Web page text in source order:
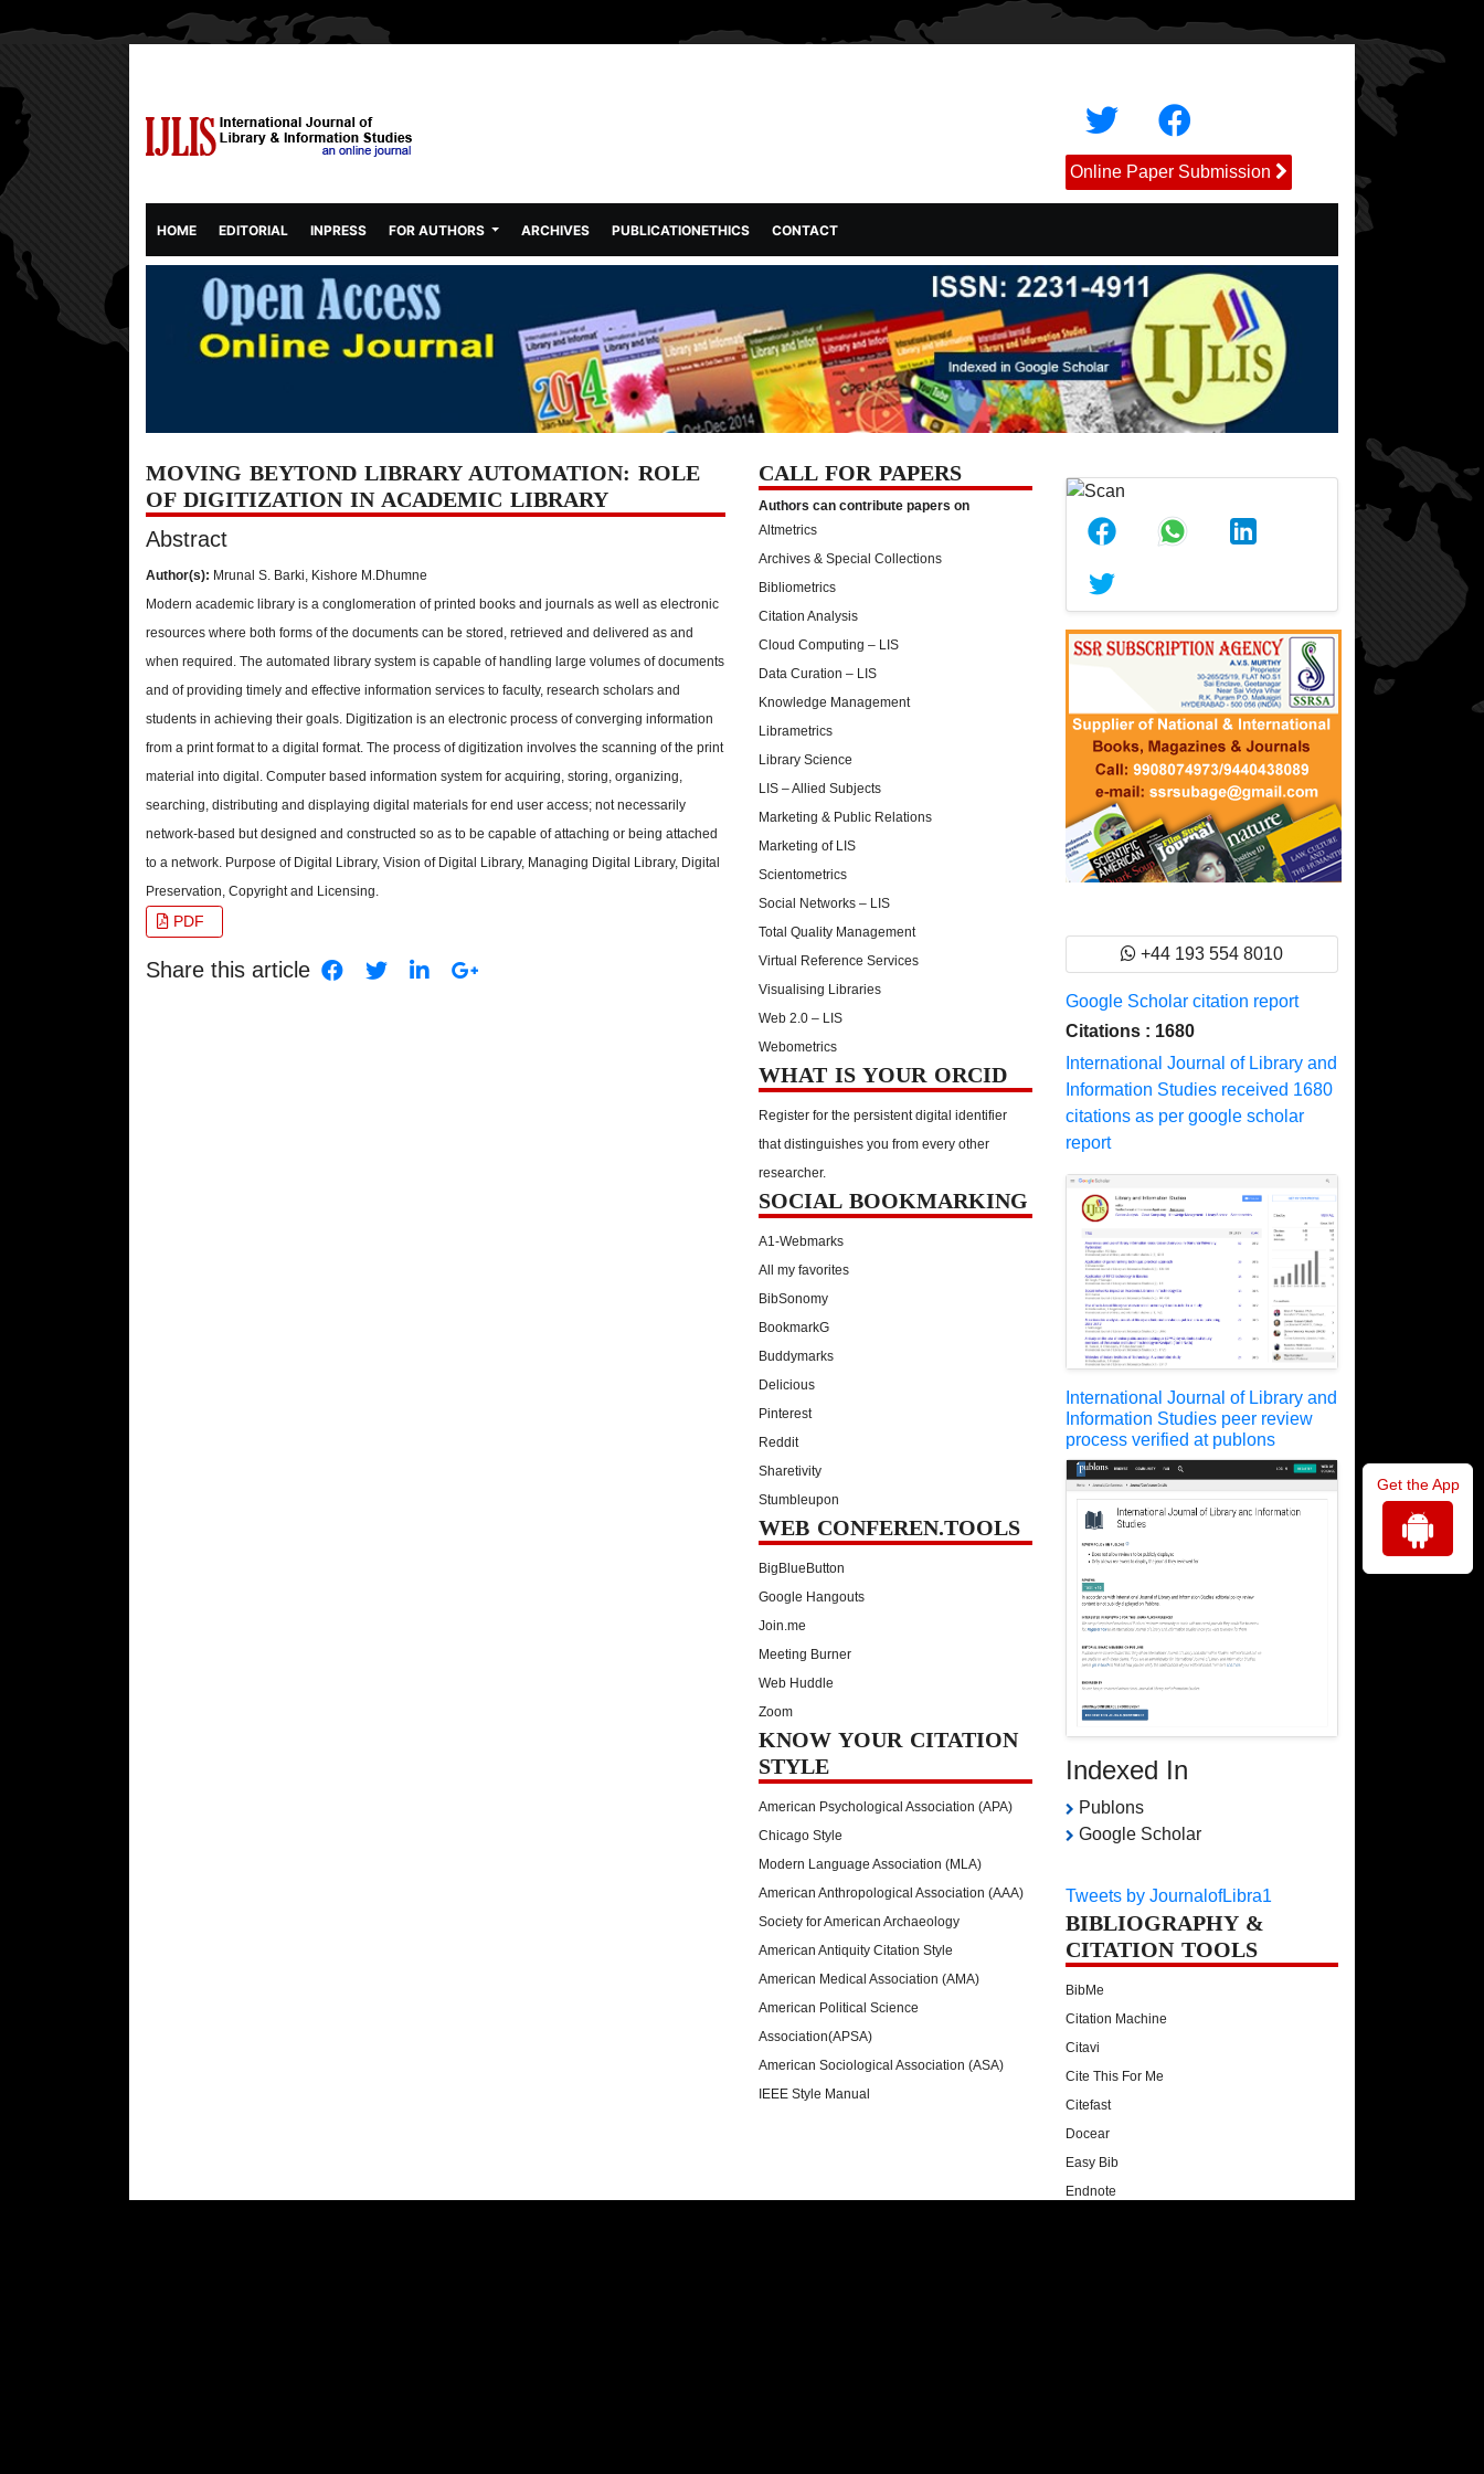
Online Paper Submission
HOME(CURRENT)
EDITORIAL INPRESS FOR AUTHORS ARCHIVES PUBLICATIONETHICS CONTACT
MOVING BEYTOND LIBRARY AUTOMATION: ROLE
OF DIGITIZATION IN ACADEMIC LIBRARY
Abstract
Author(s): Mrunal S. Barki, Kishore M.Dhumne
Modern academic library is a conglomeration of printed books and journals as well as electronic
resources where both forms of the documents can be stored, retrieved and delivered as and
when required. The automated library system is capable of handling large volumes of documents
and of providing timely and effective information services to faculty, research scholars and
students in achieving their goals. Digitization is an electronic process of converging information
from a print format to a digital format. The process of digitization involves the scanning of the print
material into digital. Computer based information system for acquiring, storing, organizing,
searching, distributing and displaying digital materials for end user access; not necessarily
network-based but designed and constructed so as to be capable of attaching or being attached
to a network. Purpose of Digital Library, Vision of Digital Library, Managing Digital Library, Digital
Preservation, Copyright and Licensing.
PDF
Share this article
CALL FOR PAPERS
Authors can contribute papers on
Altmetrics
Archives & Special Collections
Bibliometrics
Citation Analysis
Cloud Computing – LIS
Data Curation – LIS
Knowledge Management
Librametrics
Library Science
LIS – Allied Subjects
Marketing & Public Relations
Marketing of LIS
Scientometrics
Social Networks – LIS
Total Quality Management
Virtual Reference Services
Visualising Libraries
Web 2.0 – LIS
Webometrics
WHAT IS YOUR ORCID
Register for the persistent digital identifier
that distinguishes you from every other
researcher.
SOCIAL BOOKMARKING
A1-Webmarks
All my favorites
BibSonomy
BookmarkG
Buddymarks
Delicious
Pinterest
Reddit
Sharetivity
Stumbleupon
WEB CONFEREN.TOOLS
BigBlueButton
Google Hangouts
Join.me
Meeting Burner
Web Huddle
Zoom
KNOW YOUR CITATION
STYLE
American Psychological Association (APA)
Chicago Style
Modern Language Association (MLA)
American Anthropological Association (AAA)
Society for American Archaeology
American Antiquity Citation Style
American Medical Association (AMA)
American Political Science
Association(APSA)
American Sociological Association (ASA)
IEEE Style Manual
+44 193 554 8010
Google Scholar citation report
Citations : 1680
International Journal of Library and
Information Studies received 1680
citations as per google scholar
report
International Journal of Library and
Information Studies peer review
process verified at publons
Indexed In
Publons
Google Scholar
Tweets by JournalofLibra1
BIBLIOGRAPHY &
CITATION TOOLS
BibMe
Citation Machine
Citavi
Cite This For Me
Citefast
Docear
Easy Bib
Endnote
Get the App